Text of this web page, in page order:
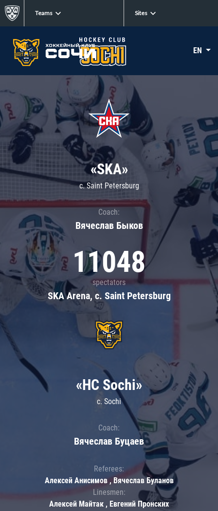
Teams Sites
EN
«SKA»
c. Saint Petersburg
Coach:
Вячеслав Быков
11048
spectators
SKA Arena, c. Saint Petersburg
«HC Sochi»
c. Sochi
Coach:
Вячеслав Буцаев
Referees:
Алексей Анисимов , Вячеслав Буланов
Linesmen:
Алексей Майтак , Евгений Пронских